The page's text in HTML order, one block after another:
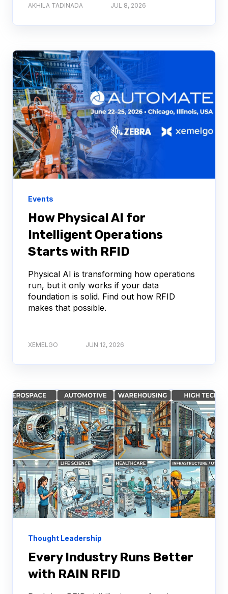
AKHILA TADINADA JUL 8, 2026
Events
How Physical AI for
Intelligent Operations
Starts with RFID
Physical AI is transforming how operations
run, but it only works if your data
foundation is solid. Find out how RFID
makes that possible.
XEMELGO JUN 12, 2026
Thought Leadership
Every Industry Runs Better
with RAIN RFID